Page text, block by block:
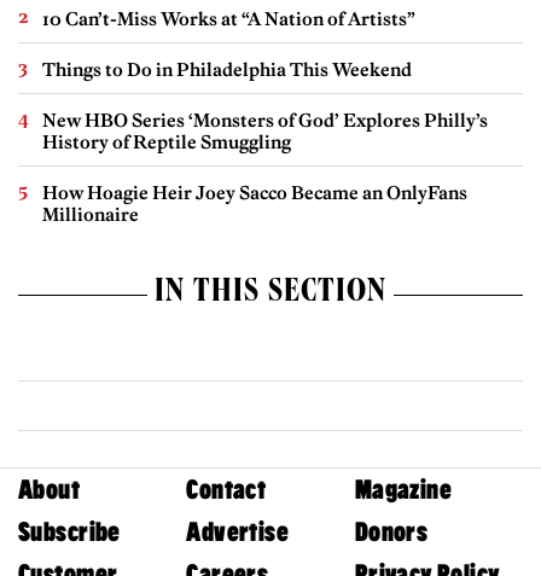
10 Can’t-Miss Works at “A Nation of Artists”
Things to Do in Philadelphia This Weekend
New HBO Series ‘Monsters of God’ Explores Philly’s
History of Reptile Smuggling
How Hoagie Heir Joey Sacco Became an OnlyFans
Millionaire
IN THIS SECTION
About Contact
Magazine
Subscribe
Advertise
Donors